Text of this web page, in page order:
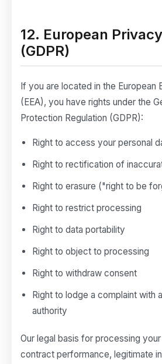
12. European
(GDPR)
If you are located in the European
(EEA), you have rights under the
Protection Regulation (GDPR):
Right to access your personal
Right to rectification of
Right to erasure ("right to be
Right to restrict processing
Right to data portability
Right to object to processing
Right to withdraw consent
Right to lodge a complaint with
authority
Our legal basis for processing
contract performance, legitimate